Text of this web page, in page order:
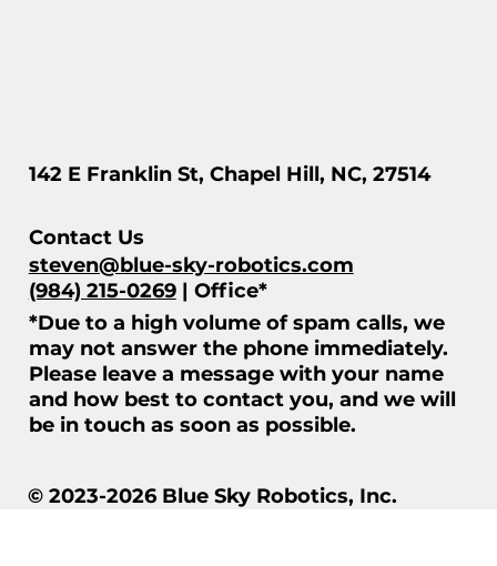
142 E Franklin St, Chapel Hill, NC, 27514
Contact Us
steven@blue-sky-robotics.com
(984) 215-0269| Office*
*Due to a high volume of spam calls, we
may not answer the phone immediately.
Please leave a message with your name
and how best to contact you, and we will
be in touch as soon as possible.
© 2023-2026 Blue Sky Robotics, Inc.